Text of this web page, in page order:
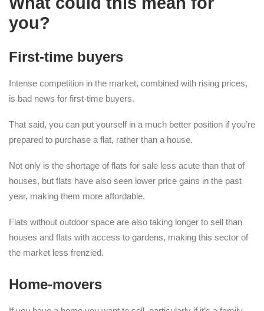
you?
First-time buyers
Intense competition in the market, combined with rising prices,
is bad news for first-time buyers.
That said, you can put yourself in a much better position if you’re
prepared to purchase a flat, rather than a house.
Not only is the shortage of flats for sale less acute than that of
houses, but flats have also seen lower price gains in the past
year, making them more affordable.
Flats without outdoor space are also taking longer to sell than
houses and flats with access to gardens, making this sector of
the market less frenzied.
Home-movers